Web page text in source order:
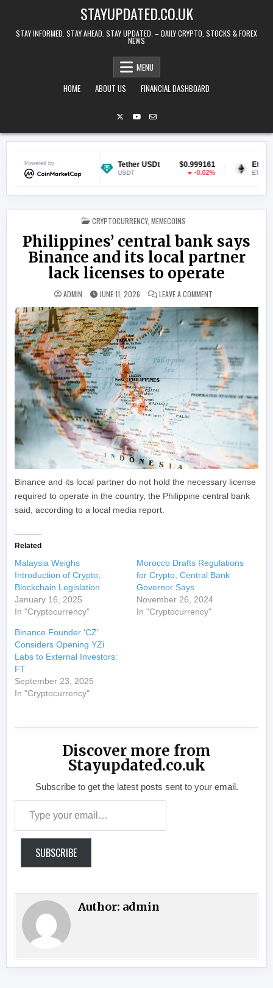
STAYUPDATED.CO.UK
STAY INFORMED. STAY AHEAD. STAY UPDATED. – DAILY CRYPTO, STOCKS & FOREX
NEWS
MENU
HOME
ABOUT US FINANCIAL DASHBOARD
Powered by
$0.070064
-0.29%
Tether USDt $0.999161 Ethereum
POSTED IN
CRYPTOCURRENCY, MEMECOINS
Philippines’ central bank says
Binance and its local partner
lack licenses to operate
ADMIN JUNE 11, 2026 LEAVE A COMMENT
Binance and its local partner do not hold the necessary license
required to operate in the country, the Philippine central bank
said, according to a local media report.
Related
Malaysia Weighs
Introduction of Crypto,
Blockchain Legislation
January 16, 2025
In "Cryptocurrency"
Morocco Drafts Regulations
for Crypto, Central Bank
Governor Says
November 26, 2024
In "Cryptocurrency"
Binance Founder ‘CZ’
Considers Opening YZi
Labs to External Investors:
FT
September 23, 2025
In "Cryptocurrency"
Discover more from
Stayupdated.co.uk
Subscribe to get the latest posts sent to your email.
SUBSCRIBE
Author: admin